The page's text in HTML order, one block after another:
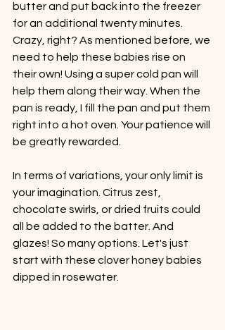
butter and put back into the freezer
for an additional twenty minutes.
Crazy, right? As mentioned before, we
need to help these babies rise on
their own! Using a super cold pan will
help them along their way. When the
pan is ready, I fill the pan and put them
right into a hot oven. Your patience will
be greatly rewarded.
In terms of variations, your only limit is
your imagination. Citrus zest,
chocolate swirls, or dried fruits could
all be added to the batter. And
glazes! So many options. Let's just
start with these clover honey babies
dipped in rosewater.